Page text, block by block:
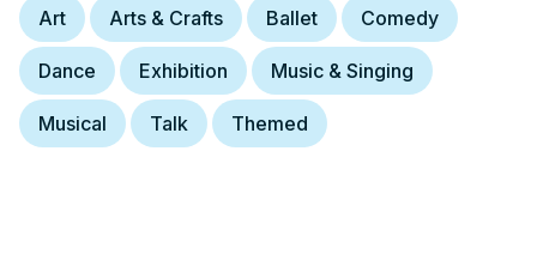
Art Arts & Crafts Ballet Comedy
Dance Exhibition Music & Singing
Musical Talk Themed